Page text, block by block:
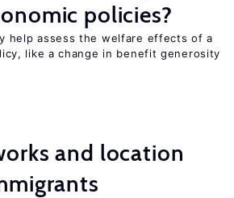
policies?
help assess the welfare effects of a
like a change in benefit generosity
and location